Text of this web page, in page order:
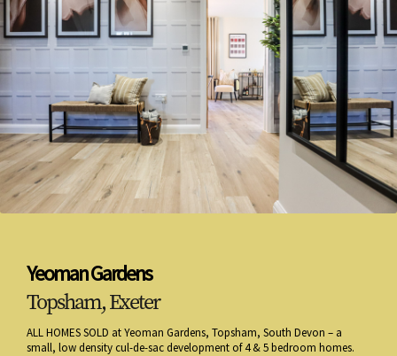
Yeoman Gardens
Topsham, Exeter
ALL HOMES SOLD at Yeoman Gardens, Topsham, South Devon – a
small, low density cul-de-sac development of 4 & 5 bedroom homes.